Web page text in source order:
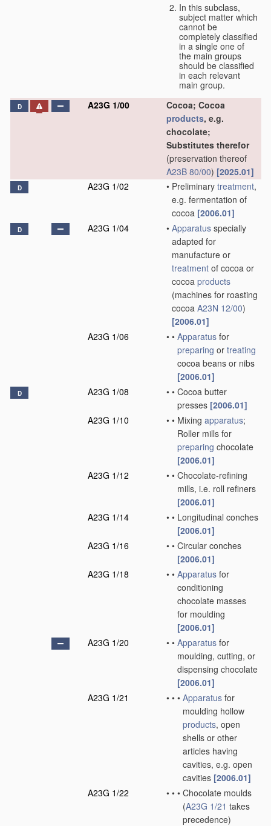
In this subclass,
subject matter which
cannot be
completely classified
in a single one of
the main groups
should be classified
in each relevant
main group.
D A23G 1/00
Cocoa; Cocoa
products, e.g.
chocolate;
Substitutes therefor
(preservation thereof
A23B 80/00) [2025.01]
D A23G 1/02 • Preliminary treatment,
e.g. fermentation of
cocoa [2006.01]
D A23G 1/04 • Apparatus specially
adapted for
manufacture or
treatment of cocoa or
cocoa products
(machines for roasting
cocoa A23N 12/00)
[2006.01]
A23G 1/06
• • Apparatus for
preparing or treating
cocoa beans or nibs
[2006.01]
D A23G 1/08 • • Cocoa butter
presses [2006.01]
A23G 1/10
• • Mixing apparatus;
Roller mills for
preparing chocolate
[2006.01]
A23G 1/12
• • Chocolate-refining
mills, i.e. roll refiners
[2006.01]
A23G 1/14
• • Longitudinal conches
[2006.01]
A23G 1/16
• • Circular conches
[2006.01]
A23G 1/18
• • Apparatus for
conditioning
chocolate masses
for moulding
[2006.01]
A23G 1/20
• • Apparatus for
moulding, cutting, or
dispensing chocolate
[2006.01]
A23G 1/21
• • • Apparatus for
moulding hollow
products, open
shells or other
articles having
cavities, e.g. open
cavities [2006.01]
A23G 1/22
• • • Chocolate moulds
(A23G 1/21 takes
precedence)